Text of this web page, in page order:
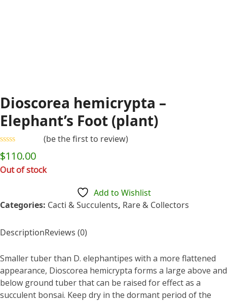
Dioscorea hemicrypta –
Elephant’s Foot (plant)
Rated
0
out
of
(be the first to review)
$110.00
Out of stock
Add to Wishlist
Categories: Cacti & Succulents, Rare & Collectors
DescriptionReviews (0)
Smaller tuber than D. elephantipes with a more flattened
appearance, Dioscorea hemicrypta forms a large above and
below ground tuber that can be raised for effect as a
succulent bonsai. Keep dry in the dormant period of the